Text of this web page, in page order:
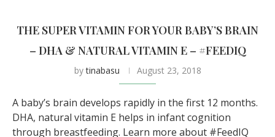
THE SUPER VITAMIN FOR YOUR BABY’S BRAIN
– DHA & NATURAL VITAMIN E – #FEEDIQ
bytinabasu August 23, 2018
A baby’s brain develops rapidly in the first 12 months.
DHA, natural vitamin E helps in infant cognition
through breastfeeding. Learn more about #FeedIQ